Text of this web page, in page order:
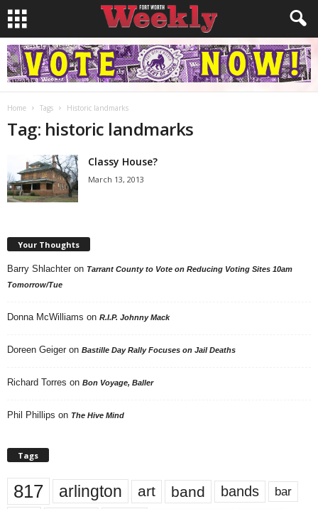
Home Tags Historic landmarks
Tag: historic landmarks
Classy House?
March 13, 2013
Your Thoughts
Barry Shlachter on Tarrant County to Vote on Reducing Voting Sites 10am
Tomorrow/Tue
Donna McWilliams on R.I.P. Johnny Mack
Doreen Geiger on Bastille Day Rally Focuses on Jail Deaths
Richard Torres on Bon Voyage, Baller
Phil Phillips on The Hive Mind
Tags
817 arlington art band bands bar